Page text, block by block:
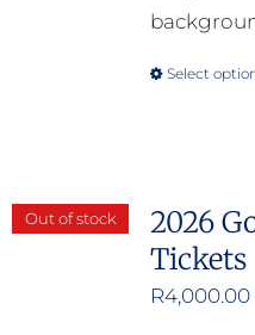
Select
Out of stock
2026
Tickets
R4,000.00